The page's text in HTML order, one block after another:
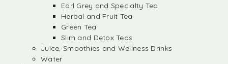
Earl Grey and Specialty Tea
Herbal and Fruit Tea
Green Tea
Slim and Detox Teas
Juice, Smoothies and Wellness Drinks
Water